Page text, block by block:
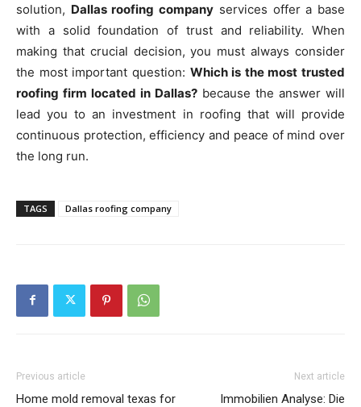
solution, Dallas roofing company services offer a base
with a solid foundation of trust and reliability. When
making that crucial decision, you must always consider
the most important question: Which is the most trusted
roofing firm located in Dallas? because the answer will
lead you to an investment in roofing that will provide
continuous protection, efficiency and peace of mind over
the long run.
TAGS Dallas roofing company
Previous article
Home mold removal texas for
Next article
Immobilien Analyse: Die